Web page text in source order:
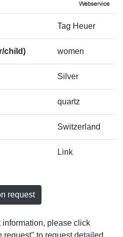
Tag Heuer
child) women
Silver
quartz
Switzerland
Link
request
information, please click